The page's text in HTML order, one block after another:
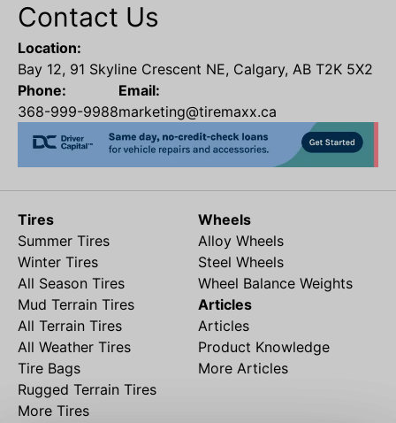
Contact Us
Location:
Bay 12, 91 Skyline Crescent NE, Calgary, AB T2K 5X2
Phone:
368-999-9988
Email:
marketing@tiremaxx.ca
Tires
Summer Tires
Winter Tires
All Season Tires
Mud Terrain Tires
All Terrain Tires
All Weather Tires
Tire Bags
Rugged Terrain Tires
More Tires
Wheels
Alloy Wheels
Steel Wheels
Wheel Balance Weights
Articles
Articles
Product Knowledge
More Articles